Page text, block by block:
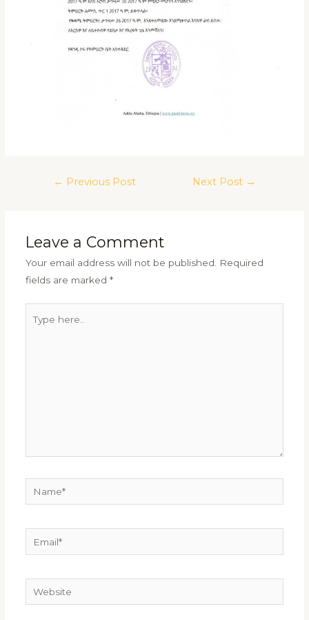
← Previous Post Next Post →
Leave a Comment
Your email address will not be published. Required
fields are marked *
here..
Website